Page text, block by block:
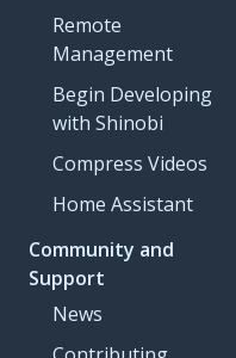
Remote
Management
Begin Developing
with Shinobi
Compress Videos
Home Assistant
Community and
Support
News